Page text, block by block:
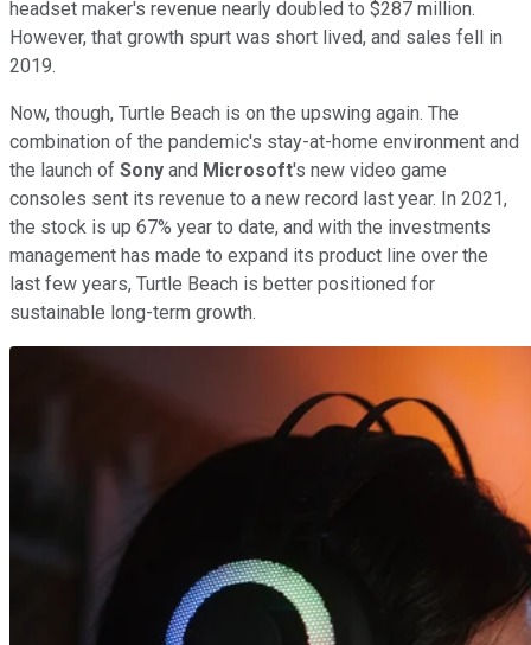
headset maker's revenue nearly doubled to $287 million.
However, that growth spurt was short lived, and sales fell in
2019.
Now, though, Turtle Beach is on the upswing again. The
combination of the pandemic's stay-at-home environment and
the launch of Sony and Microsoft's new video game
consoles sent its revenue to a new record last year. In 2021,
the stock is up 67% year to date, and with the investments
management has made to expand its product line over the
last few years, Turtle Beach is better positioned for
sustainable long-term growth.